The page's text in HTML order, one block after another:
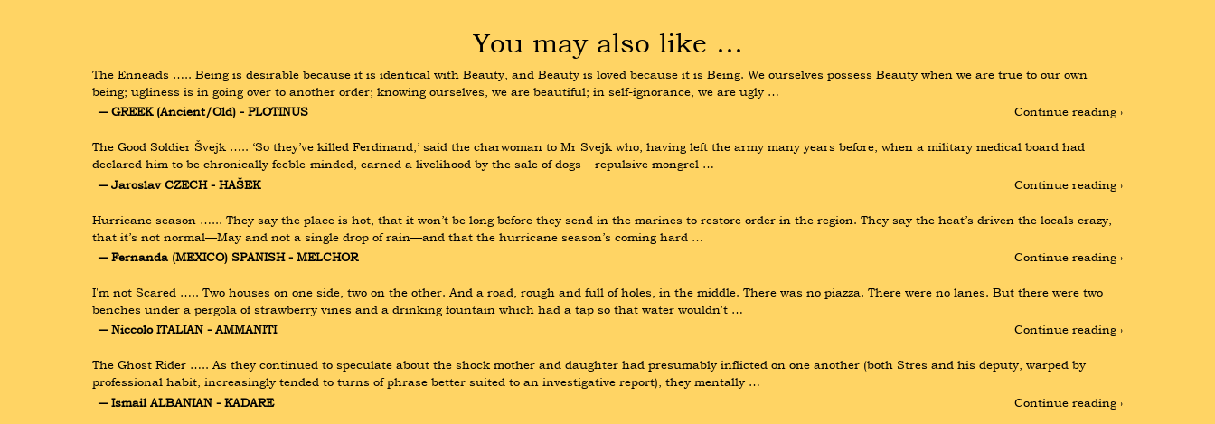
You may also like …
The Enneads ….. Being is desirable because it is identical with Beauty, and Beauty is loved because it is Being. We ourselves possess Beauty when we are true to our own
being; ugliness is in going over to another order; knowing ourselves, we are beautiful; in self-ignorance, we are ugly …
― GREEK (Ancient/Old) - PLOTINUS
Continue reading ›
The Good Soldier Švejk ….. ‘So they’ve killed Ferdinand,’ said the charwoman to Mr Svejk who, having left the army many years before, when a military medical board had
declared him to be chronically feeble-minded, earned a livelihood by the sale of dogs – repulsive mongrel …
― Jaroslav CZECH - HAŠEK
Continue reading ›
Hurricane season …... They say the place is hot, that it won’t be long before they send in the marines to restore order in the region. They say the heat’s driven the locals crazy,
that it’s not normal—May and not a single drop of rain—and that the hurricane season’s coming hard …
― Fernanda (MEXICO) SPANISH - MELCHOR
Continue reading ›
I'm not Scared ….. Two houses on one side, two on the other. And a road, rough and full of holes, in the middle. There was no piazza. There were no lanes. But there were two
benches under a pergola of strawberry vines and a drinking fountain which had a tap so that water wouldn't …
― Niccolo ITALIAN - AMMANITI
Continue reading ›
The Ghost Rider ….. As they continued to speculate about the shock mother and daughter had presumably inflicted on one another (both Stres and his deputy, warped by
professional habit, increasingly tended to turns of phrase better suited to an investigative report), they mentally …
― Ismail ALBANIAN - KADARE
Continue reading ›